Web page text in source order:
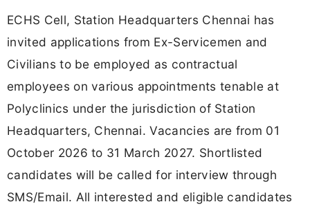
ECHS Cell, Station Headquarters Chennai has
invited applications from Ex-Servicemen and
Civilians to be employed as contractual
employees on various appointments tenable at
Polyclinics under the jurisdiction of Station
Headquarters, Chennai. Vacancies are from 01
October 2026 to 31 March 2027. Shortlisted
candidates will be called for interview through
SMS/Email. All interested and eligible candidates